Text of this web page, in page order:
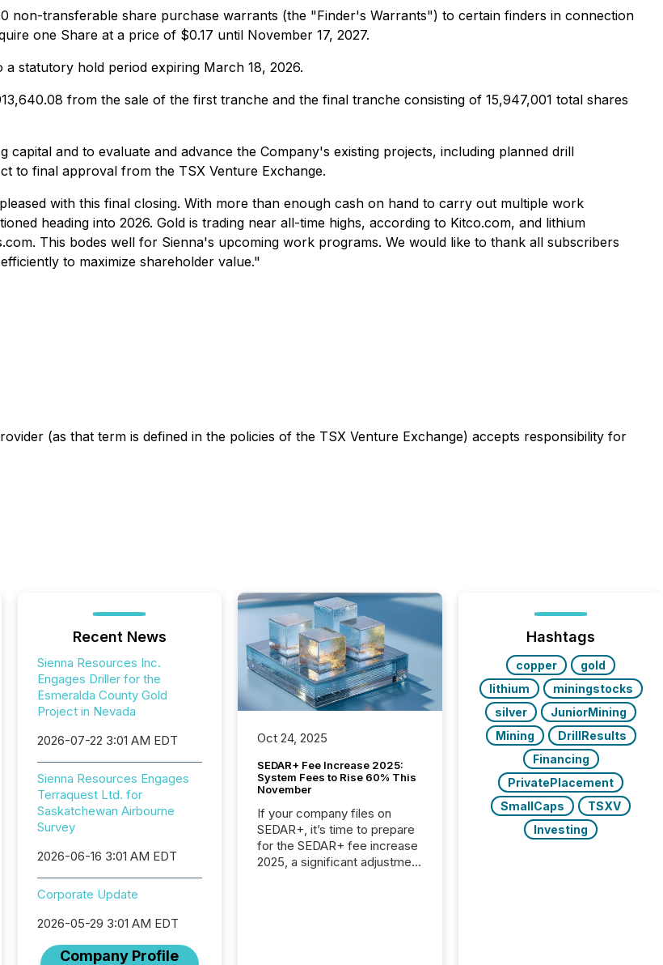
non-transferable share purchase warrants (the "Finder's Warrants") to certain finders in connection
one Share at a price of $0.17 until November 17, 2027.
statutory hold period expiring March 18, 2026.
from the sale of the first tranche and the final tranche consisting of 15,947,001 total shares
and to evaluate and advance the Company's existing projects, including planned drill
to final approval from the TSX Venture Exchange.
with this final closing. With more than enough cash on hand to carry out multiple work
heading into 2026. Gold is trading near all-time highs, according to Kitco.com, and lithium
This bodes well for Sienna's upcoming work programs. We would like to thank all subscribers
to maximize shareholder value."
(as that term is defined in the policies of the TSX Venture Exchange) accepts responsibility for
Recent News
Sienna Resources Inc.
Engages Driller for the
Esmeralda County Gold
Project in Nevada
2026-07-22 3:01 AM EDT
Sienna Resources Engages
Terraquest Ltd. for
Saskatchewan Airbourne
Survey
2026-06-16 3:01 AM EDT
Corporate Update
2026-05-29 3:01 AM EDT
Company Profile
Oct 24, 2025
SEDAR+ Fee Increase 2025:
System Fees to Rise 60% This
November
If your company files on
SEDAR+, it’s time to prepare
for the SEDAR+ fee increase
2025, a significant adjustment
Hashtags
copper
gold
lithium
miningstocks
silver
JuniorMining
Mining
DrillResults
Financing
PrivatePlacement
SmallCaps
TSXV
Investing